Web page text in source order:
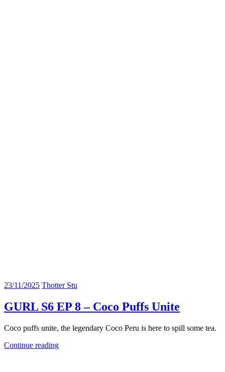
23/11/2025 Thotter Stu
GURL S6 EP 8 – Coco Puffs Unite
Coco puffs unite, the legendary Coco Peru is here to spill some tea.
Continue reading